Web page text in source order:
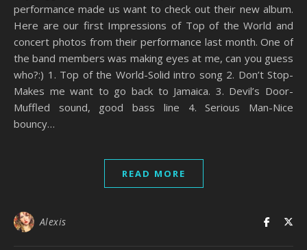
performance made us want to check out their new album.
Here are our first Impressions of Top of the World and
concert photos from their performance last month. One of
the band members was making eyes at me, can you guess
who?:) 1. Top of the World-Solid intro song 2. Don’t Stop-
Makes me want to go back to Jamaica. 3. Devil’s Door-
Muffled sound, good bass line 4. Serious Man-Nice
bouncy…
READ MORE
Alexis